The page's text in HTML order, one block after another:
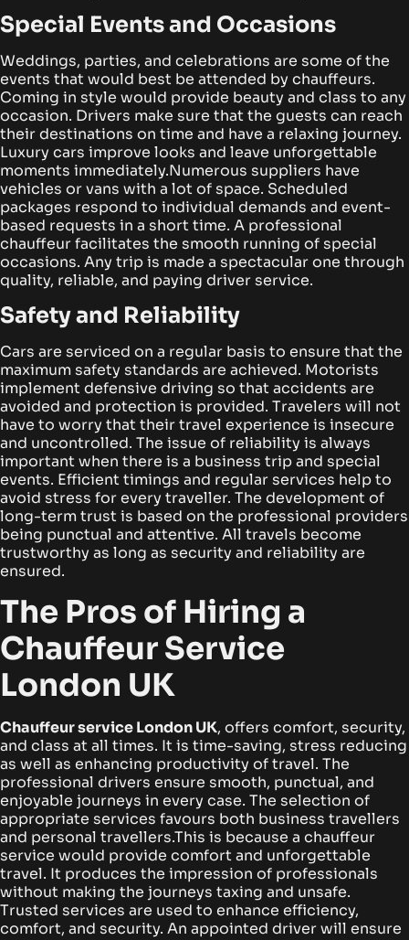
Special Events and Occasions
Weddings, parties, and celebrations are some of the
events that would best be attended by chauffeurs.
Coming in style would provide beauty and class to any
occasion. Drivers make sure that the guests can reach
their destinations on time and have a relaxing journey.
Luxury cars improve looks and leave unforgettable
moments immediately.Numerous suppliers have
vehicles or vans with a lot of space. Scheduled
packages respond to individual demands and event-
based requests in a short time. A professional
chauffeur facilitates the smooth running of special
occasions. Any trip is made a spectacular one through
quality, reliable, and paying driver service.
Safety and Reliability
Cars are serviced on a regular basis to ensure that the
maximum safety standards are achieved. Motorists
implement defensive driving so that accidents are
avoided and protection is provided. Travelers will not
have to worry that their travel experience is insecure
and uncontrolled. The issue of reliability is always
important when there is a business trip and special
events. Efficient timings and regular services help to
avoid stress for every traveller. The development of
long-term trust is based on the professional providers
being punctual and attentive. All travels become
trustworthy as long as security and reliability are
ensured.
The Pros of Hiring a
Chauffeur Service
London UK
Chauffeur service London UK, offers comfort, security,
and class at all times. It is time-saving, stress reducing
as well as enhancing productivity of travel. The
professional drivers ensure smooth, punctual, and
enjoyable journeys in every case. The selection of
appropriate services favours both business travellers
and personal travellers.This is because a chauffeur
service would provide comfort and unforgettable
travel. It produces the impression of professionals
without making the journeys taxing and unsafe.
Trusted services are used to enhance efficiency,
comfort, and security. An appointed driver will ensure